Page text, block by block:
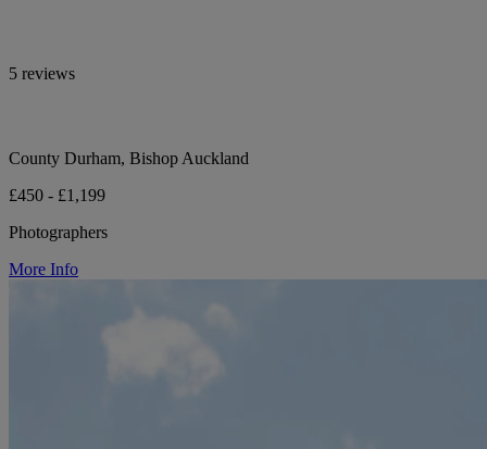
5 reviews
County Durham, Bishop Auckland
£450 - £1,199
Photographers
More Info